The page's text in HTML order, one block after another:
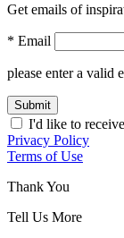
Get emails of
* Email
please enter a valid
Submit
I'd like to
Privacy Policy
Terms of Use
Thank You
Tell Us More